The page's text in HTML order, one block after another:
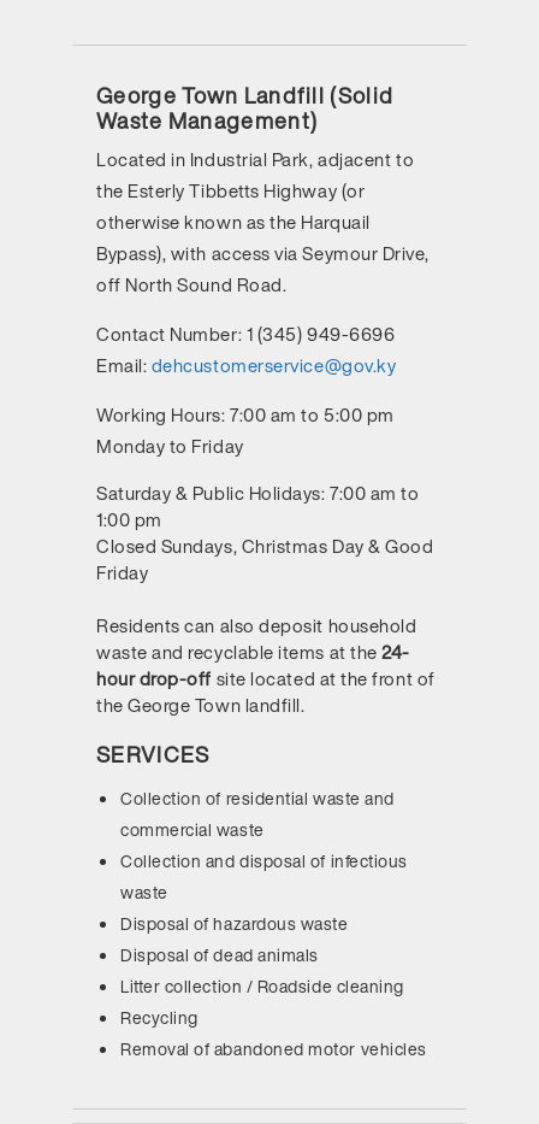
George Town Landfill (Solid
Waste Management)
Located in Industrial Park, adjacent to
the Esterly Tibbetts Highway (or
otherwise known as the Harquail
Bypass), with access via Seymour Drive,
off North Sound Road.
Contact Number:1 (345) 949-6696
Email:dehcustomerservice@gov.ky
Working Hours:7:00 am to 5:00 pm
Monday to Friday
Saturday & Public Holidays: 7:00 am to
1:00 pm
Closed Sundays, Christmas Day & Good
Friday
Residents can also deposit household
waste and recyclable items at the24-
hour drop-off site located at the front of
the George Town landfill.
SERVICES
Collection of residential waste and
commercial waste
Collection and disposal of infectious
waste
Disposal of hazardous waste
Disposal of dead animals
Litter collection / Roadside cleaning
Recycling
Removal of abandoned motor vehicles